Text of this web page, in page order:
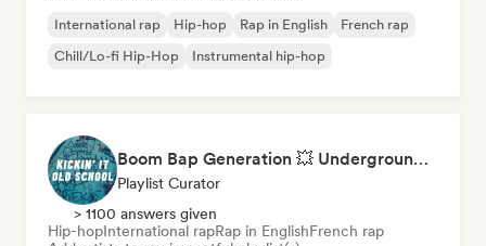
International rap Hip-hop Rap in English
French rap
Chill/Lo-fi Hip-Hop
Instrumental hip-hop
Boom Bap Generation 💥 Underground Hip-Hop, East Coast & Jazz Rap
Playlist Curator
> 1100 answers given
Hip-hopInternational rapRap in EnglishFrench rap